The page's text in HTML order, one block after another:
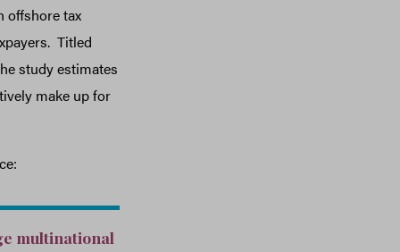
offshore tax
Titled
study estimates
make up for
multinational